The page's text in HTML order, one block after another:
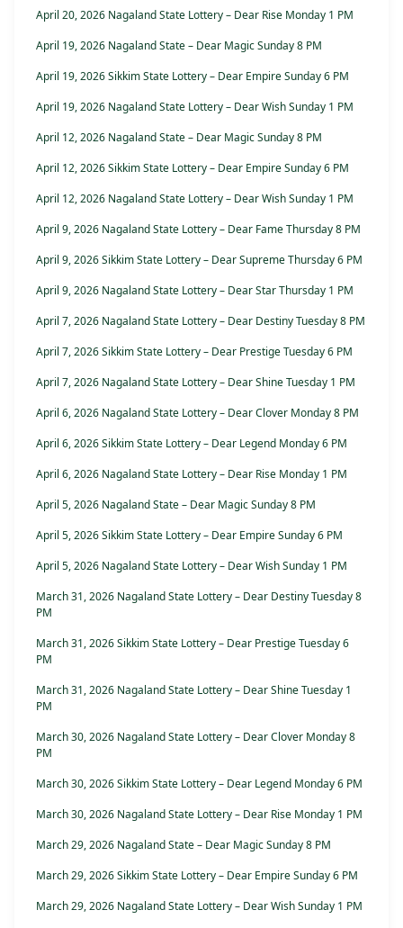
April 20, 2026 Nagaland State Lottery – Dear Rise Monday 1 PM
April 19, 2026 Nagaland State – Dear Magic Sunday 8 PM
April 19, 2026 Sikkim State Lottery – Dear Empire Sunday 6 PM
April 19, 2026 Nagaland State Lottery – Dear Wish Sunday 1 PM
April 12, 2026 Nagaland State – Dear Magic Sunday 8 PM
April 12, 2026 Sikkim State Lottery – Dear Empire Sunday 6 PM
April 12, 2026 Nagaland State Lottery – Dear Wish Sunday 1 PM
April 9, 2026 Nagaland State Lottery – Dear Fame Thursday 8 PM
April 9, 2026 Sikkim State Lottery – Dear Supreme Thursday 6 PM
April 9, 2026 Nagaland State Lottery – Dear Star Thursday 1 PM
April 7, 2026 Nagaland State Lottery – Dear Destiny Tuesday 8 PM
April 7, 2026 Sikkim State Lottery – Dear Prestige Tuesday 6 PM
April 7, 2026 Nagaland State Lottery – Dear Shine Tuesday 1 PM
April 6, 2026 Nagaland State Lottery – Dear Clover Monday 8 PM
April 6, 2026 Sikkim State Lottery – Dear Legend Monday 6 PM
April 6, 2026 Nagaland State Lottery – Dear Rise Monday 1 PM
April 5, 2026 Nagaland State – Dear Magic Sunday 8 PM
April 5, 2026 Sikkim State Lottery – Dear Empire Sunday 6 PM
April 5, 2026 Nagaland State Lottery – Dear Wish Sunday 1 PM
March 31, 2026 Nagaland State Lottery – Dear Destiny Tuesday 8
PM
March 31, 2026 Sikkim State Lottery – Dear Prestige Tuesday 6
PM
March 31, 2026 Nagaland State Lottery – Dear Shine Tuesday 1
PM
March 30, 2026 Nagaland State Lottery – Dear Clover Monday 8
PM
March 30, 2026 Sikkim State Lottery – Dear Legend Monday 6 PM
March 30, 2026 Nagaland State Lottery – Dear Rise Monday 1 PM
March 29, 2026 Nagaland State – Dear Magic Sunday 8 PM
March 29, 2026 Sikkim State Lottery – Dear Empire Sunday 6 PM
March 29, 2026 Nagaland State Lottery – Dear Wish Sunday 1 PM